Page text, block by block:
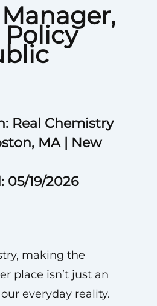
Real Chemistry
MA | New
05/19/2026
making the
place isn’t just an
everyday reality.